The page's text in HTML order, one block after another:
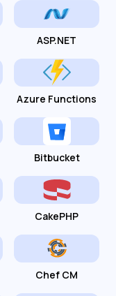
ASP.NET
Azure Functions
Bitbucket
CakePHP
Chef CM